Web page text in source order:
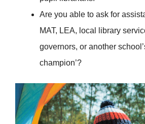
Are you able to ask for
MAT, LEA, local library
governors, or another
champion’?